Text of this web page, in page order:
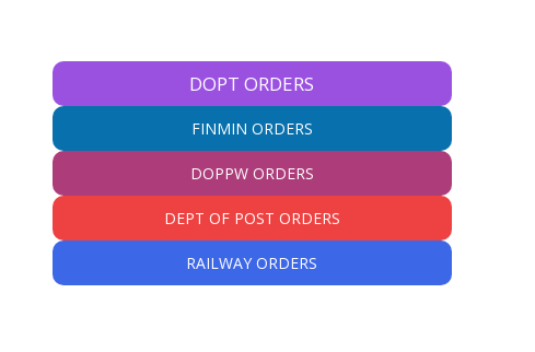
DOPT ORDERS
FINMIN ORDERS
DOPPW ORDERS
DEPT OF POST ORDERS
RAILWAY ORDERS